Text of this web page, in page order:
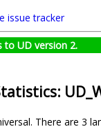
issue tracker
to UD version 2.
There are 3